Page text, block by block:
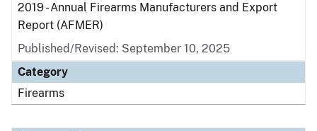
2019 - Annual Firearms Manufacturers and Export
Report (AFMER)
Published/Revised: September 10, 2025
Category
Firearms